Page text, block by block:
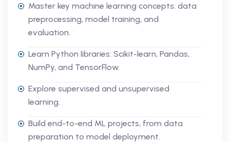
Master key machine learning concepts: data
preprocessing, model training, and
evaluation.
Learn Python libraries: Scikit-learn, Pandas,
NumPy, and TensorFlow.
Explore supervised and unsupervised
learning.
Build end-to-end ML projects, from data
preparation to model deployment.